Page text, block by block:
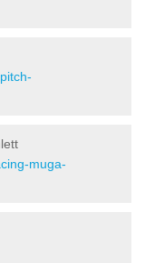
muga-